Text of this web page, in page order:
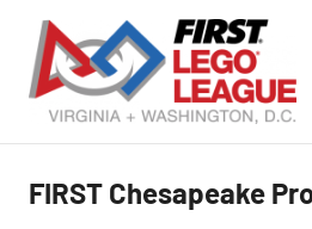
content
FIRST Chesapeake